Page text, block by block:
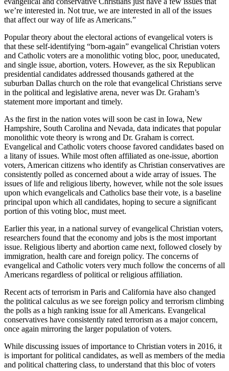
we’re interested in. Not true, we are interested in all of the issues
that affect our way of life as Americans.”
Popular theory about the electoral actions of evangelical voters is
that these self-identifying “born-again” evangelical Christian voters
and Catholic voters are a monolithic voting bloc, poor, uneducated,
and single issue, abortion, voters. However, as the six Republican
presidential candidates addressed thousands gathered at the
suburban Dallas church on the role that evangelical Christians serve
in the political and legislative arena, never was Dr. Graham’s
statement more important and timely.
As the first in the nation votes will soon be cast in Iowa, New
Hampshire, South Carolina and Nevada, data indicates that popular
monolithic vote theory is wrong and Dr. Graham is correct.
Evangelical and Catholic voters choose favored candidates based on
a litany of issues. While most often affiliated as one-issue, abortion
voters, American citizens who identify as Christian conservatives are
consistently polled as concerned about a wide array of issues. The
issues of life and religious liberty, however, while not the sole issues
upon which evangelicals and Catholics base their vote, is a baseline
principal upon which all candidates, hoping to secure a significant
portion of this voting bloc, must meet.
Earlier this year, in a national survey of evangelical Christian voters,
researchers found that the economy and jobs is the most important
issue. Religious liberty and abortion came next, followed closely by
immigration, health care and foreign policy. The concerns of
evangelical and Catholic voters very much follow the concerns of all
Americans regardless of political or religious affiliation.
Recent acts of terrorism in Paris and California have also changed
the political calculus as we see foreign policy and terrorism climbing
the polls as a high ranking issue for all Americans. Evangelical
conservatives have consistently rated terrorism as a major concern,
once again mirroring the larger population of voters.
While discussing issues of importance to Christian voters in 2016, it
is important for political candidates, as well as members of the media
and political chattering class, to understand that this bloc of voters